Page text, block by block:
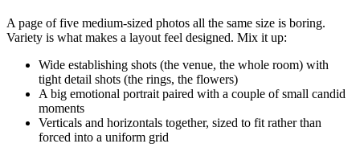
A page of five medium-sized photos all the same size is boring.
Variety is what makes a layout feel designed. Mix it up:
Wide establishing shots (the venue, the whole room) with
tight detail shots (the rings, the flowers)
A big emotional portrait paired with a couple of small candid
moments
Verticals and horizontals together, sized to fit rather than
forced into a uniform grid